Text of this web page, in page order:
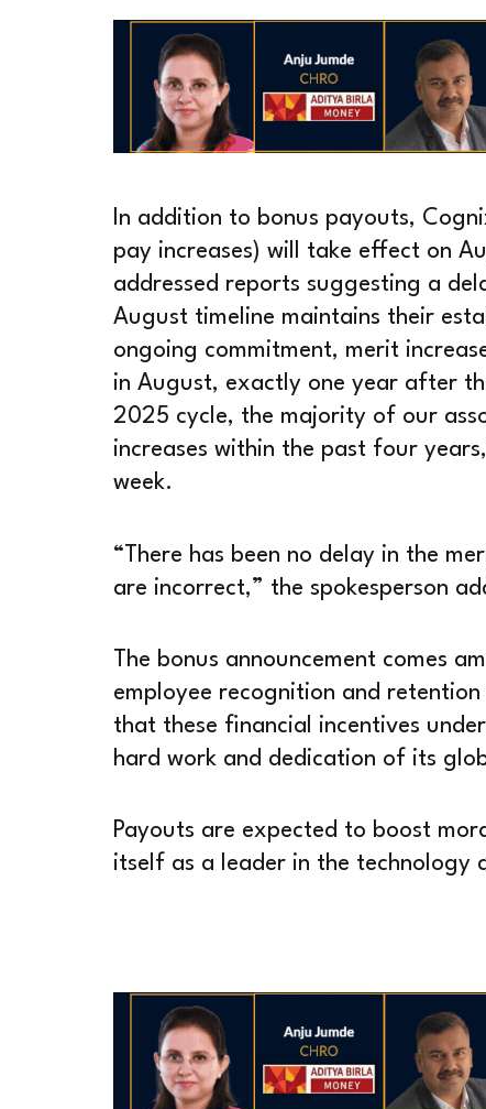
In addition to bonus payouts,
pay increases) will take effect on
addressed reports suggesting a
August timeline maintains their
ongoing commitment, merit
in August, exactly one year after
2025 cycle, the majority of our
increases within the past four
week.
“There has been no delay in the
are incorrect,” the spokesperson
The bonus announcement comes
employee recognition and
that these financial incentives
hard work and dedication of its
Payouts are expected to boost
itself as a leader in the technology